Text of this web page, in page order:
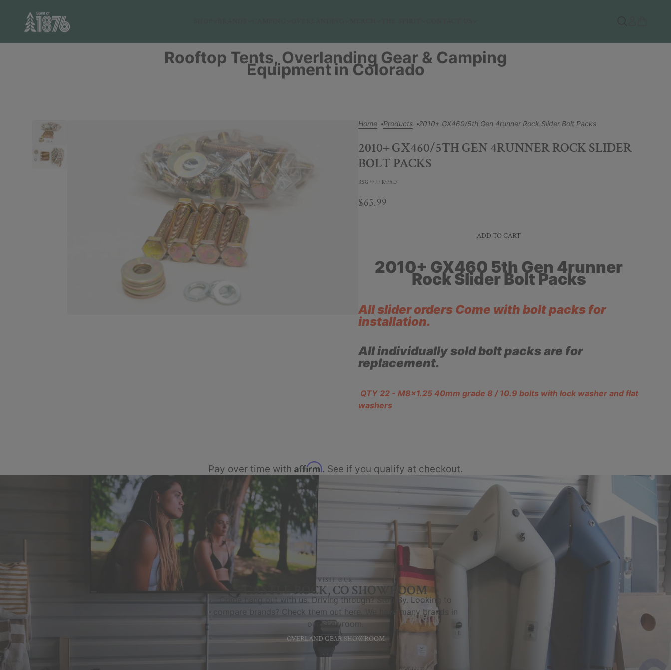
Rooftop Tents, Overlanding Gear & Camping
Equipment in Colorado
Home Products 2010+ GX460/5th Gen 4runner Rock Slider Bolt Packs
2010+ GX460/5TH GEN 4RUNNER ROCK SLIDER
BOLT PACKS
RSG OFF ROAD
$65.99
ADD TO CART
2010+ GX460 5th Gen 4runner
Rock Slider Bolt Packs
All slider orders Come with bolt packs for
installation.
All individually sold bolt packs are for
replacement.
QTY 22 - M8x1.25 40mm grade 8 / 10.9 bolts with lock washer and flat
washers
Pay over time with Affirm. See if you qualify at checkout.
CASTLE ROCK, CO SHOWROOM
VISIT OUR
Come hang out with us. Driving through? Stop By. Looking to
compare brands? Check them out here. We have many brands in
our showroom.
OVERLAND GEAR SHOWROOM